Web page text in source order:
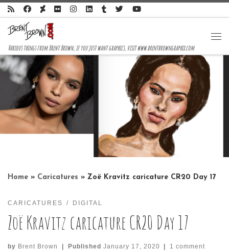
Skip to content
Various things from Brent Brown, if you just want graphics, visit www.brentbrowngraphix.com
Home » Caricatures » Zoë Kravitz caricature CR20 Day 17
CARICATURES DIGITAL
Zoë Kravitz caricature CR20 Day 17
by Brent Brown Published January 17, 2020 1 comment